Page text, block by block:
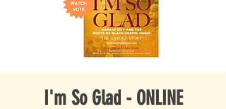
I'm So Glad - ONLINE